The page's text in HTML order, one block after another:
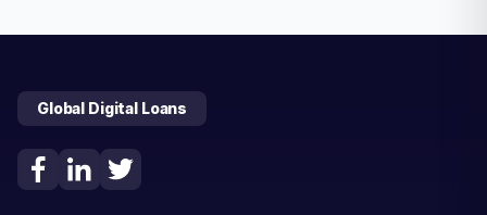
Global Digital Loans